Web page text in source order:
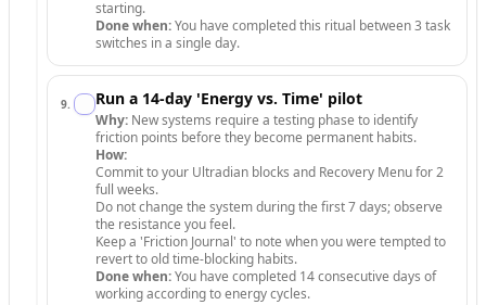
starting.
Done when:You have completed this ritual between 3 task
switches in a single day.
9. Run a 14-day 'Energy vs. Time' pilot
Why: New systems require a testing phase to identify
friction points before they become permanent habits.
How:
Commit to your Ultradian blocks and Recovery Menu for 2
full weeks.
Do not change the system during the first 7 days; observe
the resistance you feel.
Keep a 'Friction Journal' to note when you were tempted to
revert to old time-blocking habits.
Done when:You have completed 14 consecutive days of
working according to energy cycles.